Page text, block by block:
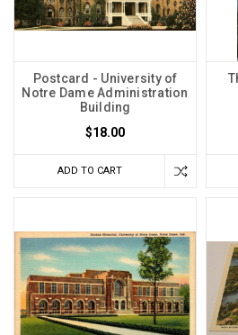
Postcard - University of
Notre Dame Administration
Building
$18.00
ADD TO CART